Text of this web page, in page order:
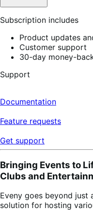
Subscription includes
Product updates
Customer support
30-day money-
Support
Documentation
Feature requests
Get support
Bringing Events to
Clubs and
Eveny goes beyond just
solution for hosting